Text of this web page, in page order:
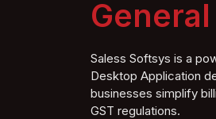
Furn
Saless Softsys is a
Desktop Application
businesses simplify
GST regulations.